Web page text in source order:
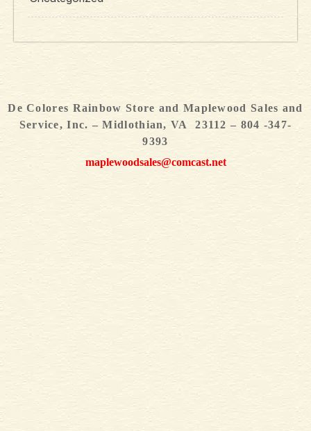
De Colores Rainbow Store and Maplewood Sales and
Service, Inc. – Midlothian, VA 23112 – 804 -347-
9393
maplewoodsales@comcast.net